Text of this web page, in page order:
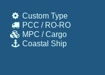
Custom Type
PCC / RO-RO
MPC / Cargo
Coastal Ship